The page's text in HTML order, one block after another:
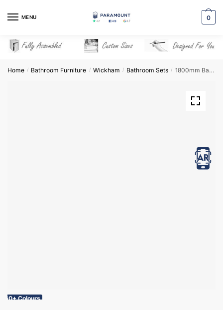
MENU 0
Home / Bathroom Furniture / Wickham / Bathroom Sets / 1800mm Bathroom Furniture Set 8 – Wickham
View in AR
60+ Colours